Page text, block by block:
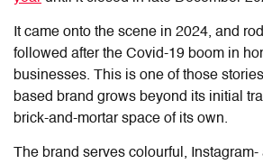
It came onto the scene in 2024, and
followed after the Covid-19 boom in
businesses. This is one of those
based brand grows beyond its initial
brick-and-mortar space of its own.
The brand serves colourful, Instagram-